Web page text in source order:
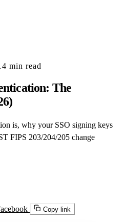
min read
The
is, why your SSO signing keys
FIPS 203/204/205 change
Copy link